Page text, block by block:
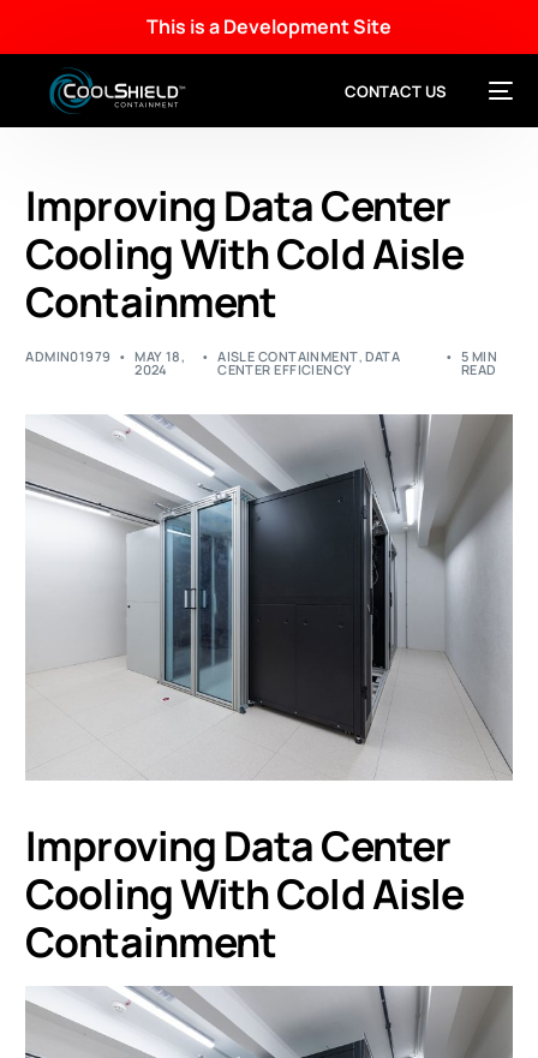
This is a Development Site
CONTACT US
Improving Data Center
Cooling With Cold Aisle
Containment
ADMIN01979 MAY 18,
2024
AISLE CONTAINMENT, DATA
CENTER EFFICIENCY
5 MIN
READ
Improving Data Center
Cooling With Cold Aisle
Containment